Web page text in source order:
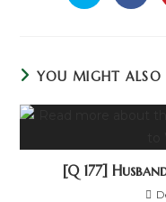
YOU MIGHT ALSO
[Q 177]